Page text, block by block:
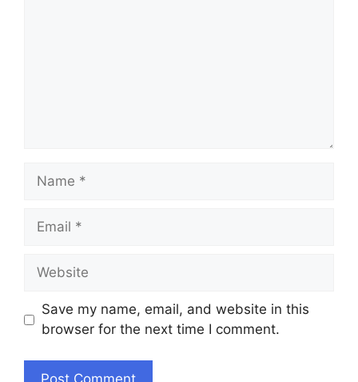
Name
Email
Website
Save my name, email, and website in this
browser for the next time I comment.